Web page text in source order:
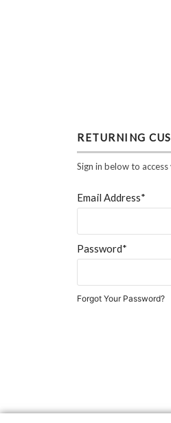
RETURNING
Sign in below to
Email Address*
Password*
Forgot Your Password?